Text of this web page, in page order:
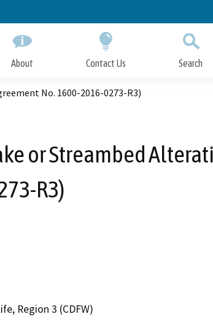
About Contact Us Search
No. 1600-2016-0273-R3)
or Streambed
R3)
Region 3 (CDFW)